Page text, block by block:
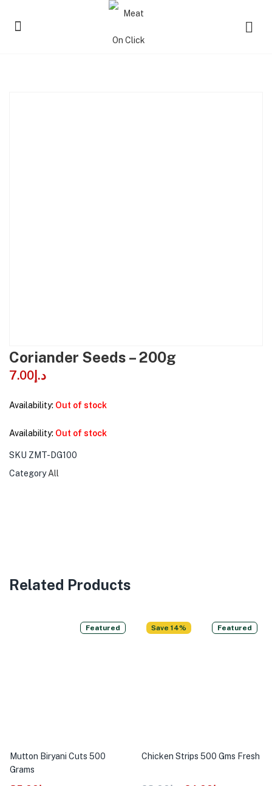
Coriander Seeds – 200g
د.إ 7.00
Availability: Out of stock
Availability: Out of stock
SKU ZMT-DG100
Category All
Related Products
Featured
Mutton Biryani Cuts 500
Grams
Save 14% Featured
Chicken Strips 500 Gms Fresh